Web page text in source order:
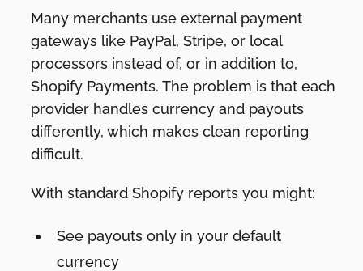
Many merchants use external payment
gateways like PayPal, Stripe, or local
processors instead of, or in addition to,
Shopify Payments. The problem is that each
provider handles currency and payouts
differently, which makes clean reporting
difficult.
With standard Shopify reports you might:
See payouts only in your default
currency